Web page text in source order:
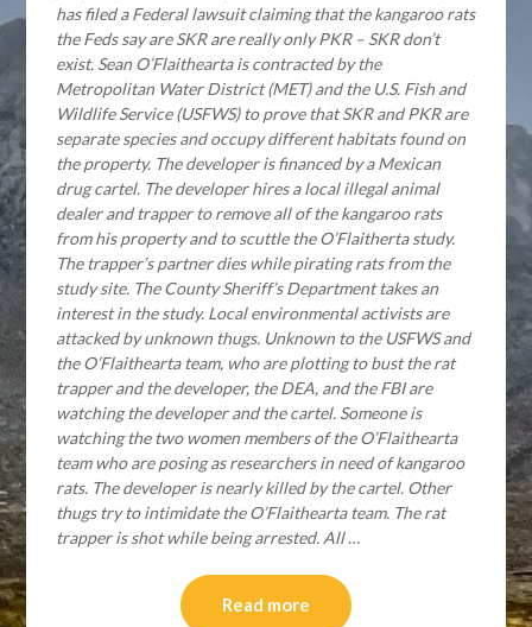
has filed a Federal lawsuit claiming that the kangaroo rats
the Feds say are SKR are really only PKR – SKR don’t
exist. Sean O’Flaithearta is contracted by the
Metropolitan Water District (MET) and the U.S. Fish and
Wildlife Service (USFWS) to prove that SKR and PKR are
separate species and occupy different habitats found on
the property. The developer is financed by a Mexican
drug cartel. The developer hires a local illegal animal
dealer and trapper to remove all of the kangaroo rats
from his property and to scuttle the O’Flaitherta study.
The trapper’s partner dies while pirating rats from the
study site. The County Sheriff’s Department takes an
interest in the study. Local environmental activists are
attacked by unknown thugs. Unknown to the USFWS and
the O’Flaithearta team, who are plotting to bust the rat
trapper and the developer, the DEA, and the FBI are
watching the developer and the cartel. Someone is
watching the two women members of the O’Flaithearta
team who are posing as researchers in need of kangaroo
rats. The developer is nearly killed by the cartel. Other
thugs try to intimidate the O’Flaithearta team. The rat
trapper is shot while being arrested. All…
Read more